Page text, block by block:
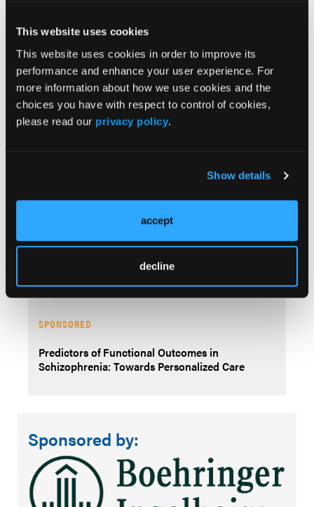
This website uses cookies
This website uses cookies in order to improve its
performance and enhance your user experience. For
more information about how we use cookies and the
choices you have with respect to control of cookies,
please read our privacy policy.
Show details
accept
decline
Related Content
SPONSORED
The Neurobiology and Neural Circuitry of
Schizophrenia
Schizophrenia
SPONSORED
SPONSORED
Predictors of Functional Outcomes in
Schizophrenia: Towards Personalized Care
Sponsored by: